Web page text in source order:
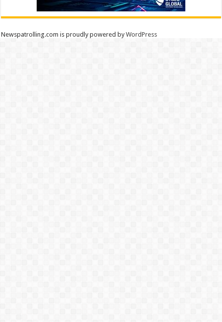
Newspatrolling.com is proudly powered byWordPress